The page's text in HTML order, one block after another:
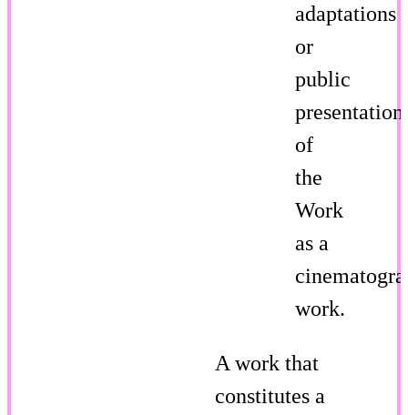
adaptations
or
public
of
the
Work
as a
work.
A work that
constitutes a